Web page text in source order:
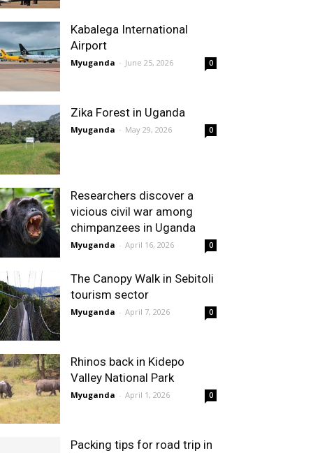
Kabalega International
Airport
Myuganda - June 25, 2026 0
Zika Forest in Uganda
Myuganda - May 29, 2026 0
Researchers discover a
vicious civil war among
chimpanzees in Uganda
Myuganda - April 16, 2026 0
The Canopy Walk in Sebitoli
tourism sector
Myuganda - April 7, 2026 0
Rhinos back in Kidepo
Valley National Park
Myuganda - April 1, 2026 0
Packing tips for road trip in